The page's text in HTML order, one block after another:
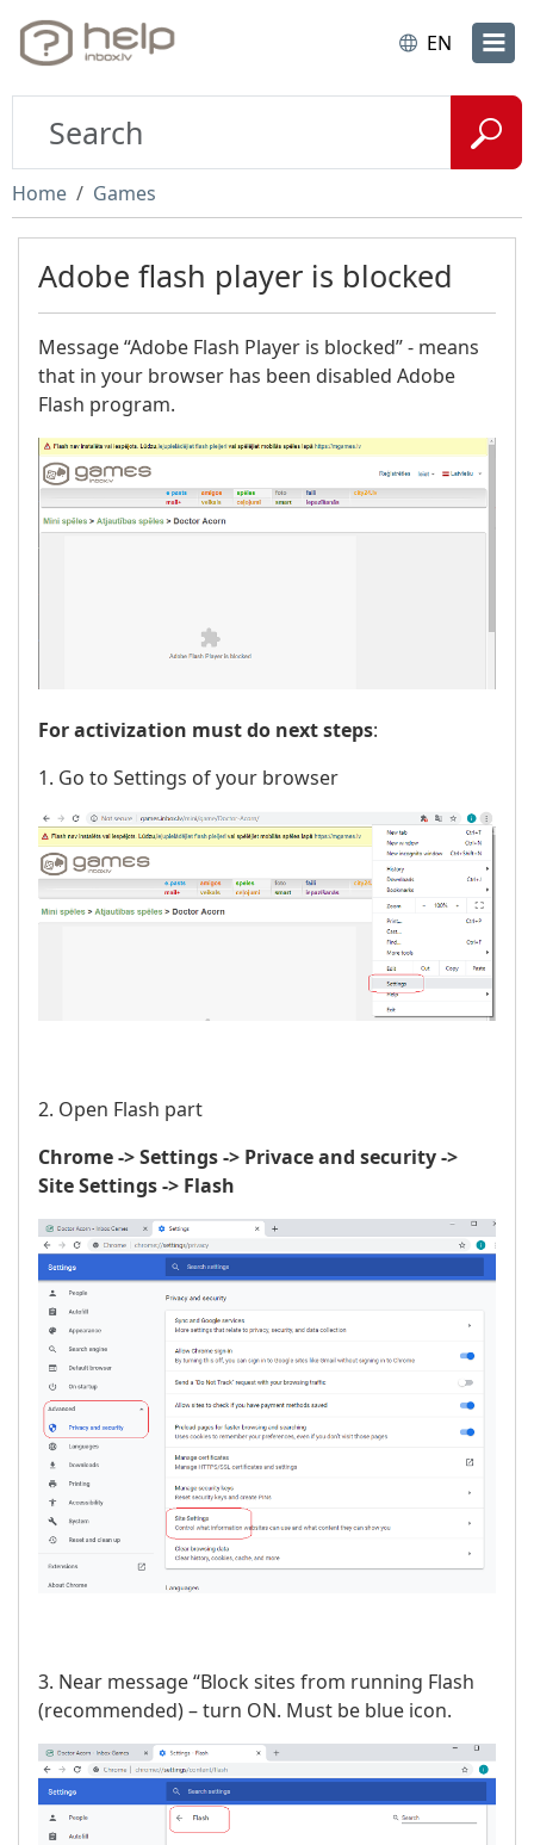
EN
Home Games
Adobe flash player is blocked
Message “Adobe Flash Player is blocked” - means
that in your browser has been disabled Adobe
Flash program.
For activization must do next steps:
1. Go to Settings of your browser
2. Open Flash part
Chrome -> Settings -> Privace and security ->
Site Settings -> Flash
3. Near message “Block sites from running Flash
(recommended) – turn ON. Must be blue icon.